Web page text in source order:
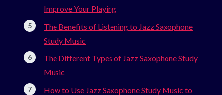
Improve Your Playing
The Benefits of Listening to Jazz Saxophone
Study Music
The Different Types of Jazz Saxophone Study
Music
How to Use Jazz Saxophone Study Music to